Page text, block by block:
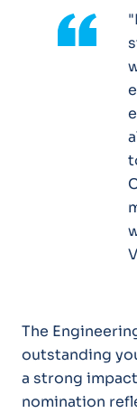
"
The
outstanding
a strong
nomination